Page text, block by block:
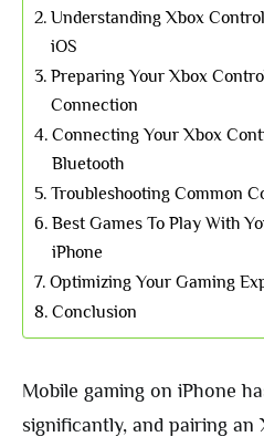
Understanding Xbox
iOS
Preparing Your Xbox
Connection
Connecting Your Xbox
Bluetooth
Troubleshooting Common
Best Games To Play With
iPhone
Optimizing Your Gaming
Conclusion
Mobile gaming on iPhone
significantly, and pairing